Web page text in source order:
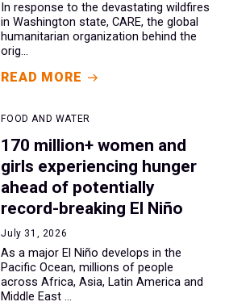
In response to the devastating wildfires
in Washington state, CARE, the global
humanitarian organization behind the
orig...
READ MORE
FOOD AND WATER
170 million+ women and
girls experiencing hunger
ahead of potentially
record-breaking El Niño
July 31, 2026
As a major El Niño develops in the
Pacific Ocean, millions of people
across Africa, Asia, Latin America and
Middle East ...